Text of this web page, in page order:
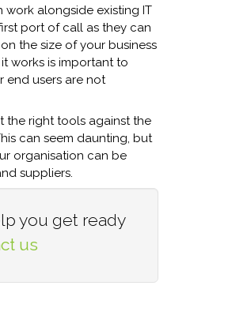
work alongside existing IT
port of call as they can
the size of your business
works is important to
end users are not
the right tools against the
can seem daunting, but
organisation can be
suppliers.​
you get ready
us​